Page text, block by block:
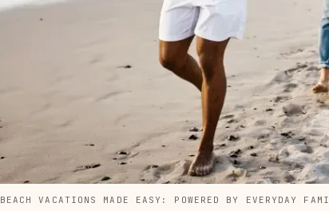
BEACH VACATIONS MADE EASY: POWERED BY EVERYDAY